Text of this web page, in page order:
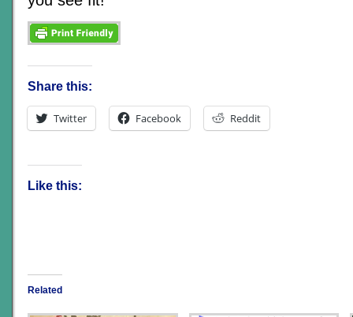
Share this:
Twitter Facebook Reddit
Like this:
Related